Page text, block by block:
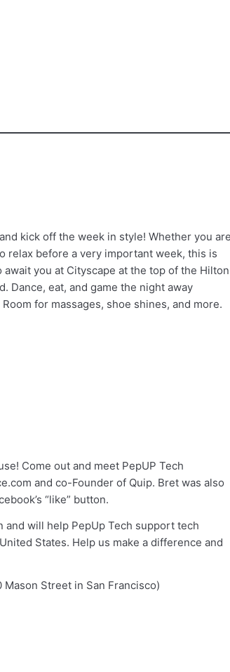
kick off the week in style! Whether you
relax before a very important week, this is
you at Cityscape at the top of the Hilton
Dance, eat, and game the night away
for massages, shoe shines, and more.
Come out and meet PepUP Tech
and co-Founder of Quip. Bret was also
“like” button.
and will help PepUp Tech support tech
States. Help us make a difference and
Street in San Francisco)